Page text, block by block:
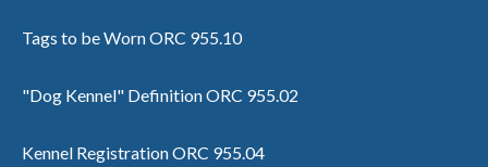
Tags to be Worn ORC 955.10
"Dog Kennel" Definition ORC 955.02
Kennel Registration ORC 955.04